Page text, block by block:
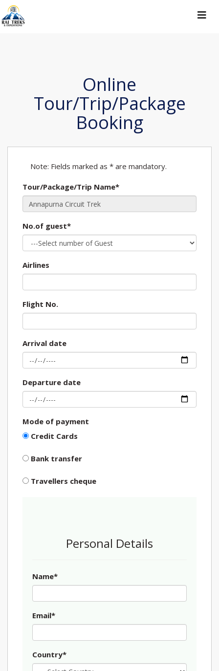
Toggle
Online
Tour/Trip/Package
Booking
Note: Fields marked as * are mandatory.
Tour/Package/Trip Name*
No.of guest*
Airlines
Flight No.
Arrival date
Departure date
Mode of payment
Credit Cards
Bank transfer
Travellers cheque
Personal Details
Name*
Email*
Country*